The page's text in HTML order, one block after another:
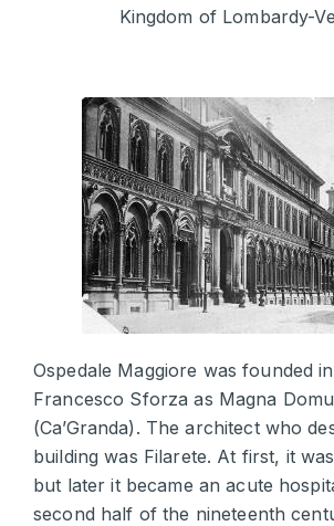
Kingdom of Lombardy-
Ospedale Maggiore was founded
Francesco Sforza as Magna
(Ca’Granda). The architect who
building was Filarete. At first, it
but later it became an acute
second half of the nineteenth